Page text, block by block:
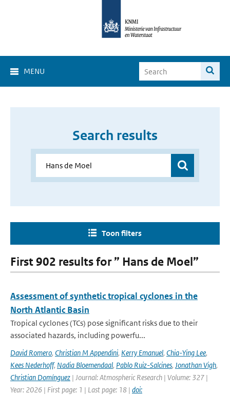
MENU
Search results
Toon filters
First 902 results for ” Hans de Moel”
Assessment of synthetic tropical cyclones in the
North Atlantic Basin
Tropical cyclones (TCs) pose significant risks due to their
associated hazards, including powerfu...
David Romero, Christian M Appendini, Kerry Emanuel, Chia-Ying Lee,
Kees Nederhoff, Nadia Bloemendaal, Pablo Ruiz-Salcines, Jonathan Vigh,
Christian Domínguez | Journal: Atmospheric Research | Volume: 327 |
Year: 2026 | First page: 1 | Last page: 18 | doi: